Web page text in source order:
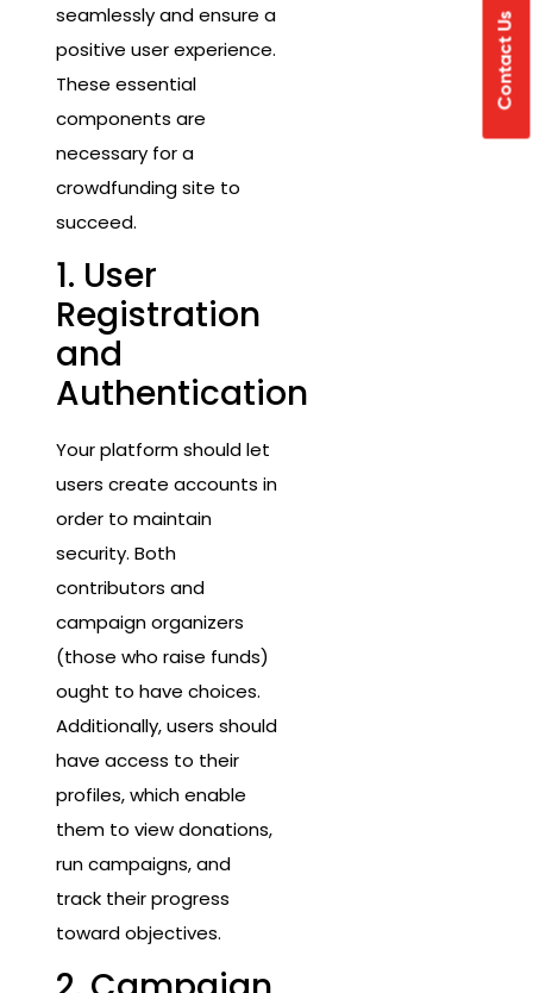
seamlessly and ensure a
positive user experience.
These essential
components are
necessary for a
crowdfunding site to
succeed.
1. User
Registration
and
Authentication
Your platform should let
users create accounts in
order to maintain
security. Both
contributors and
campaign organizers
(those who raise funds)
ought to have choices.
Additionally, users should
have access to their
profiles, which enable
them to view donations,
run campaigns, and
track their progress
toward objectives.
Contact Us